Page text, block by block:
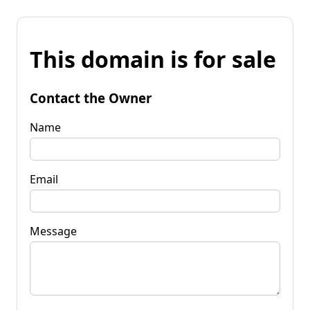
This domain is for sale
Contact the Owner
Name
Email
Message